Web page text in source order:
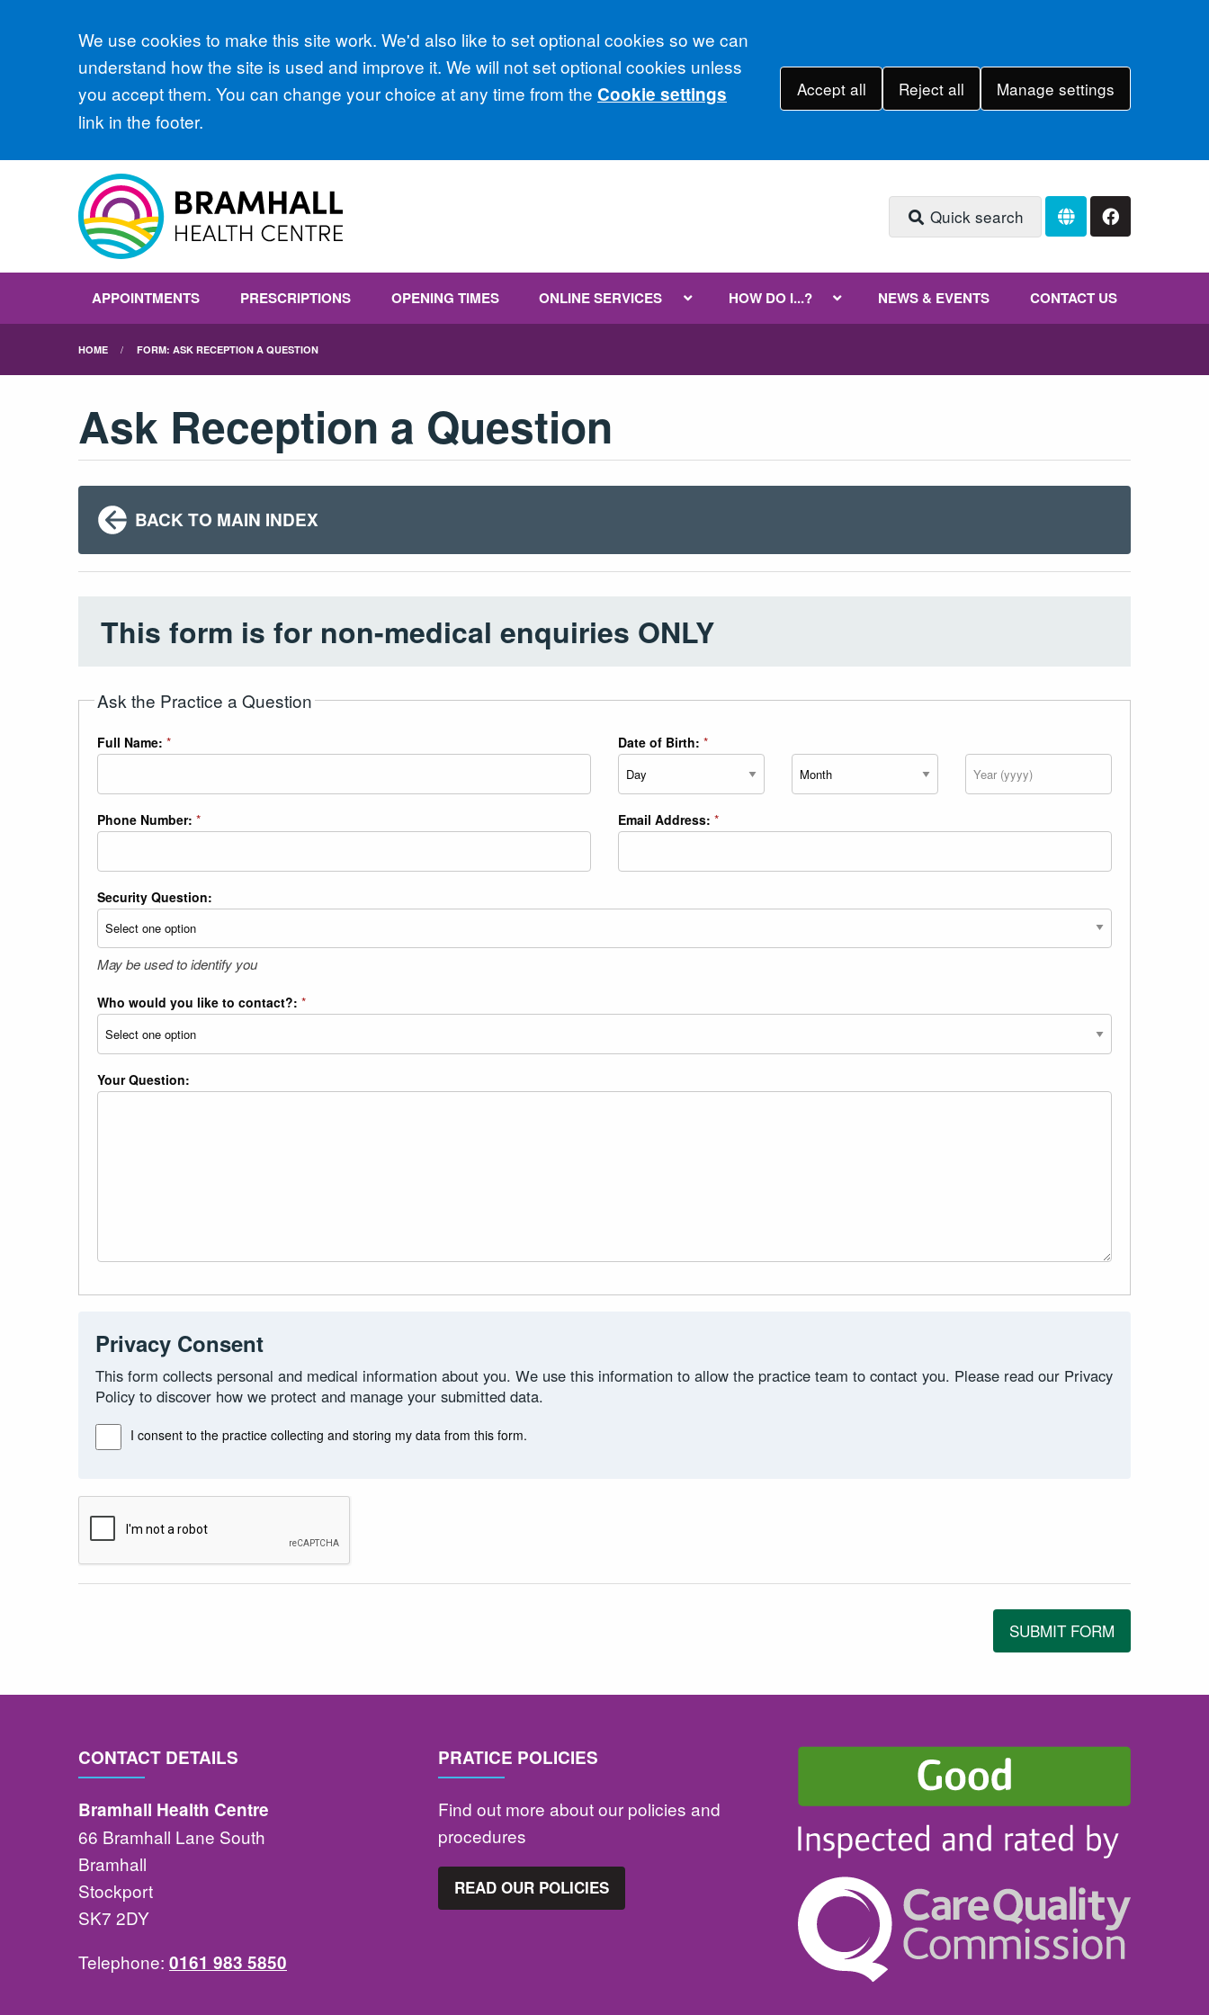
Accept all
We use cookies to make this site work. We'd also like to set optional cookies so we can
understand how the site is used and improve it. We will not set optional cookies unless
you accept them. You can change your choice at any time from the Cookie settings
link in the footer.
Accept all Reject all Manage settings
Quick search
APPOINTMENTS PRESCRIPTIONS OPENING TIMES ONLINE SERVICES HOW DO I...? NEWS & EVENTS CONTACT US
HOME FORM: ASK RECEPTION A QUESTION
Ask Reception a Question
BACK TO MAIN INDEX
This form is for non-medical enquiries ONLY
Ask the Practice a Question
Full Name: * Date of Birth: *
Phone Number: * Email Address: *
Security Question:
May be used to identify you
Who would you like to contact?: *
Your Question:
Privacy Consent
This form collects personal and medical information about you. We use this information to allow the practice team to contact you. Please read our Privacy
Policy to discover how we protect and manage your submitted data.
I consent to the practice collecting and storing my data from this form.
SUBMIT FORM
CONTACT DETAILS
Bramhall Health Centre
66 Bramhall Lane South
Bramhall
Stockport
SK7 2DY
Telephone: 0161 983 5850
PRATICE POLICIES
Find out more about our policies and
procedures
READ OUR POLICIES